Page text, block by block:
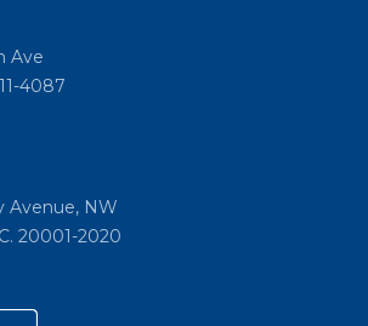
Ave
4087
Avenue, NW
20001-2020